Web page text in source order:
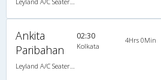
Ankita
Paribahan
02:30
Kolkata
4Hrs 0Min